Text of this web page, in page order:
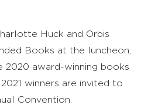
Huck and Orbis
Books at the luncheon,
award-winning books
winners are invited to
Convention.